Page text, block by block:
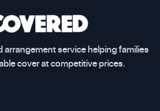
arrangement service helping families
cover at competitive prices.